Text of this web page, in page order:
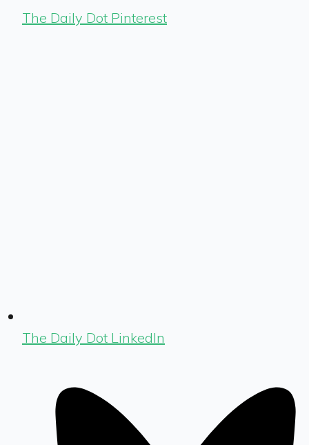
The Daily Dot Pinterest
The Daily Dot LinkedIn